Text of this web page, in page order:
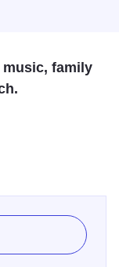
music, family
On Saturday,
flavored eats